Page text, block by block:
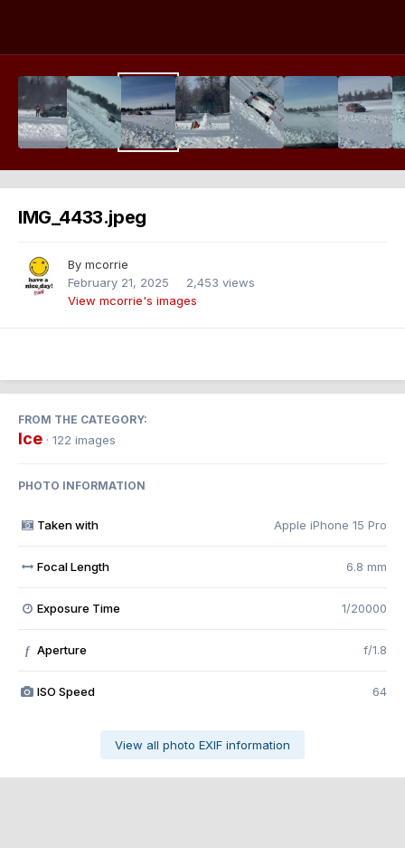
IMG_4433.jpeg
By mcorrie
February 21, 2025
2,453 views
View mcorrie's images
FROM THE CATEGORY:
Ice · 122 images
PHOTO INFORMATION
Taken with Apple iPhone 15 Pro
Focal Length 6.8 mm
Exposure Time 1/20000
f Aperture f/1.8
ISO Speed 64
View all photo EXIF information